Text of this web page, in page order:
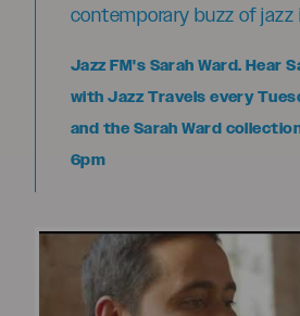
contemporary buzz of jazz
Jazz FM's Sarah Ward. Hear
with Jazz Travels every
and the Sarah Ward
6pm